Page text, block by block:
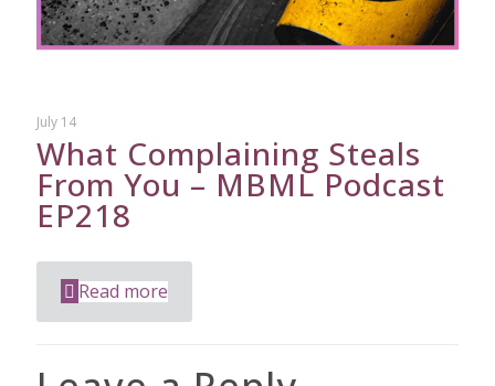
July 14
What Complaining Steals
From You – MBML Podcast
EP218
Read more